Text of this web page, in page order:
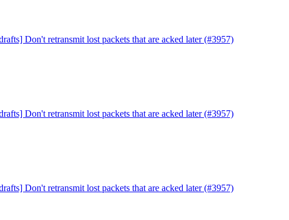
Don't retransmit lost packets that are acked later (#3957)
Don't retransmit lost packets that are acked later (#3957)
Don't retransmit lost packets that are acked later (#3957)